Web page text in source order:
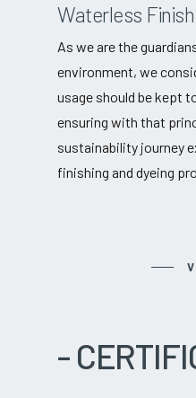
Waterless
As we are the
environment, we
usage should be kept
ensuring with that
sustainability journey
finishing and dyeing
-